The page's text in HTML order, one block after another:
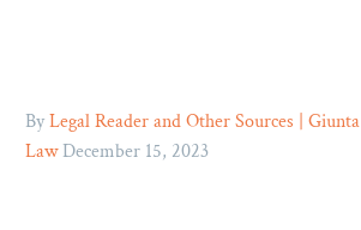
ByLegal Reader and Other Sources | Giunta
Law December 15, 2023